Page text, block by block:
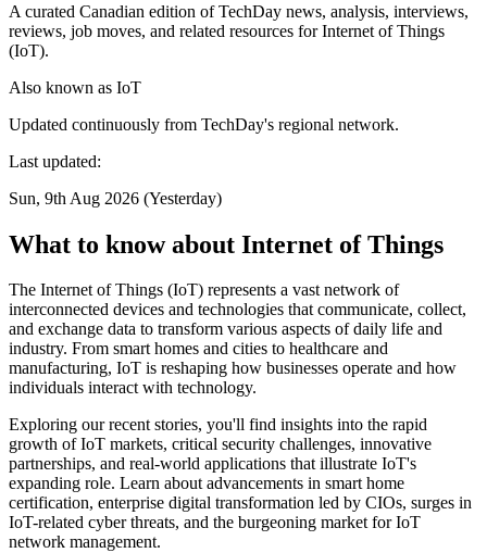
A curated Canadian edition of TechDay news, analysis, interviews,
reviews, job moves, and related resources for Internet of Things
(IoT).
Also known as IoT
Updated continuously from TechDay's regional network.
Last updated:
Sun, 9th Aug 2026 (Yesterday)
What to know about Internet of Things
The Internet of Things (IoT) represents a vast network of
interconnected devices and technologies that communicate, collect,
and exchange data to transform various aspects of daily life and
industry. From smart homes and cities to healthcare and
manufacturing, IoT is reshaping how businesses operate and how
individuals interact with technology.
Exploring our recent stories, you'll find insights into the rapid
growth of IoT markets, critical security challenges, innovative
partnerships, and real-world applications that illustrate IoT's
expanding role. Learn about advancements in smart home
certification, enterprise digital transformation led by CIOs, surges in
IoT-related cyber threats, and the burgeoning market for IoT
network management.